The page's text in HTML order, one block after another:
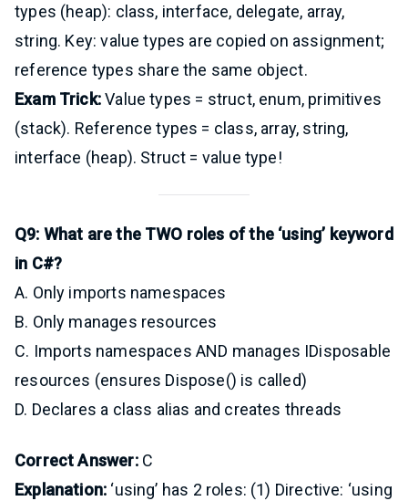
types (heap): class, interface, delegate, array,
string. Key: value types are copied on assignment;
reference types share the same object.
Exam Trick:Value types = struct, enum, primitives
(stack). Reference types = class, array, string,
interface (heap). Struct = value type!
Q9: What are the TWO roles of the ‘using’ keyword
in C#?
A. Only imports namespaces
B. Only manages resources
C. Imports namespaces AND manages IDisposable
resources (ensures Dispose() is called)
D. Declares a class alias and creates threads
Correct Answer:C
Explanation: ‘using’ has 2 roles: (1) Directive: ‘using